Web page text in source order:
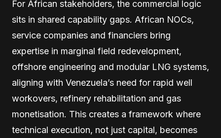
For African stakeholders, the commercial logic
sits in shared capability gaps. African NOCs,
service companies and financiers bring
expertise in marginal field redevelopment,
offshore engineering and modular LNG systems,
aligning with Venezuela’s need for rapid well
workovers, refinery rehabilitation and gas
monetisation. This creates a framework where
technical execution, not just capital, becomes